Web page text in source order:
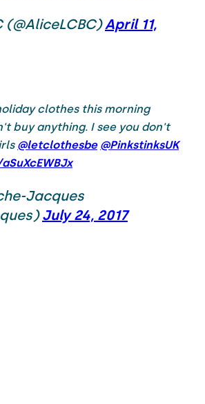
(@AliceLCBC)April 11,
clothes this morning
buy anything. I see you don't
@letclothesbe @PinkstinksUK
Jacques
July 24, 2017